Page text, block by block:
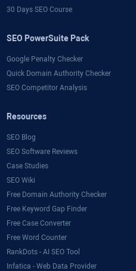
30 Days SEO Course
SEO PowerSuite Pack
Google Penalty Checker
Quick Domain Authority Checker
SEO Competitor Analysis
Resources
SEO Blog
SEO Software Reviews
Case Studies
SEO Wiki
Free Domain Authority Checker
Free Keyword Gap Finder
Free Case Converter
Free Word Counter
RankDots - AI SEO Tool
Infatica - Web Data Provider